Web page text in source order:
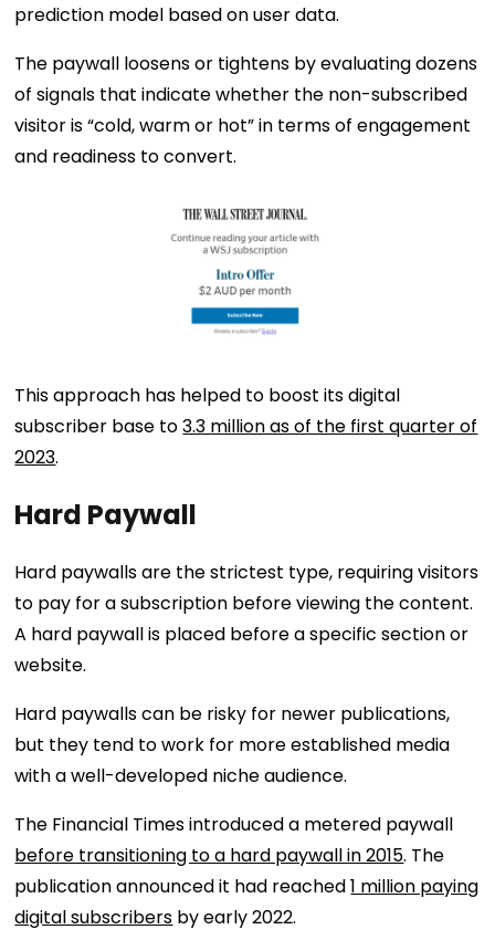
prediction model based on user data.
The paywall loosens or tightens by evaluating dozens
of signals that indicate whether the non-subscribed
visitor is “cold, warm or hot” in terms of engagement
and readiness to convert.
This approach has helped to boost its digital
subscriber base to3.3 million as of the first quarter of
2023.
Hard Paywall
Hard paywalls are the strictest type, requiring visitors
to pay for a subscription before viewing the content.
A hard paywall is placed before a specific section or
website.
Hard paywalls can be risky for newer publications,
but they tend to work for more established media
with a well-developed niche audience.
The Financial Times introduced a metered paywall
before transitioning to a hard paywall in 2015. The
publication announced it had reached1 million paying
digital subscribers by early 2022.